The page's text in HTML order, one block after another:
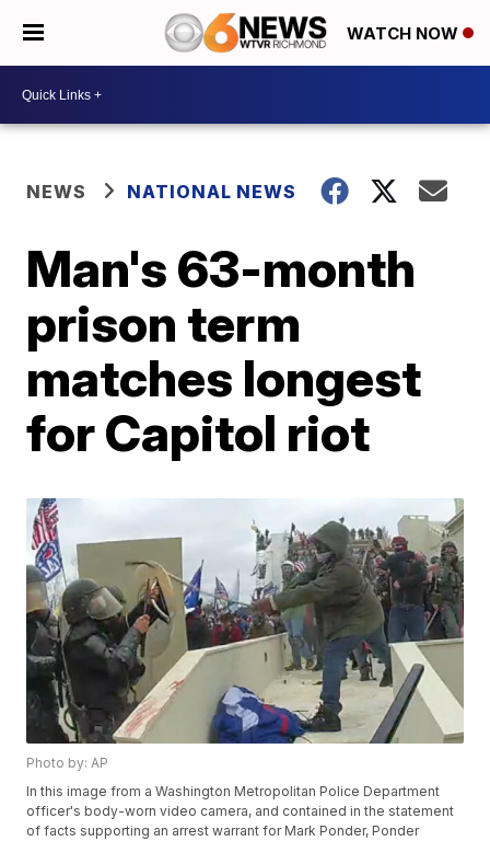
WATCH NOW
NEWS NATIONAL NEWS
Man's 63-month
prison term
matches longest
for Capitol riot
Photo by: AP
In this image from a Washington Metropolitan Police Department
officer's body-worn video camera, and contained in the statement
of facts supporting an arrest warrant for Mark Ponder, Ponder